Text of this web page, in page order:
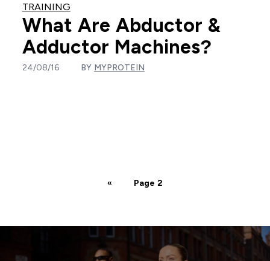
TRAINING
What Are Abductor &
Adductor Machines?
24/08/16 BY MYPROTEIN
« Page 2